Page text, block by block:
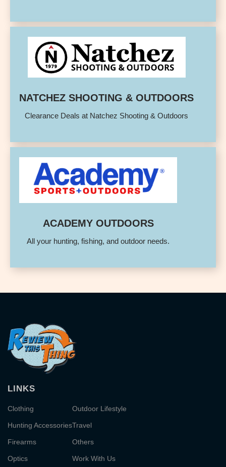
NATCHEZ SHOOTING & OUTDOORS
Clearance Deals at Natchez Shooting & Outdoors
ACADEMY OUTDOORS
All your hunting, fishing, and outdoor needs.
LINKS
Clothing
Hunting Accessories
Firearms
Optics
Outdoor Lifestyle
Travel
Others
Work With Us